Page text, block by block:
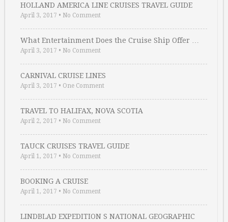
HOLLAND AMERICA LINE CRUISES TRAVEL GUIDE
April 3, 2017 • No Comment
What Entertainment Does the Cruise Ship Offer …
April 3, 2017 • No Comment
CARNIVAL CRUISE LINES
April 3, 2017 • One Comment
TRAVEL TO HALIFAX, NOVA SCOTIA
April 2, 2017 • No Comment
TAUCK CRUISES TRAVEL GUIDE
April 1, 2017 • No Comment
BOOKING A CRUISE
April 1, 2017 • No Comment
LINDBLAD EXPEDITION S NATIONAL GEOGRAPHIC